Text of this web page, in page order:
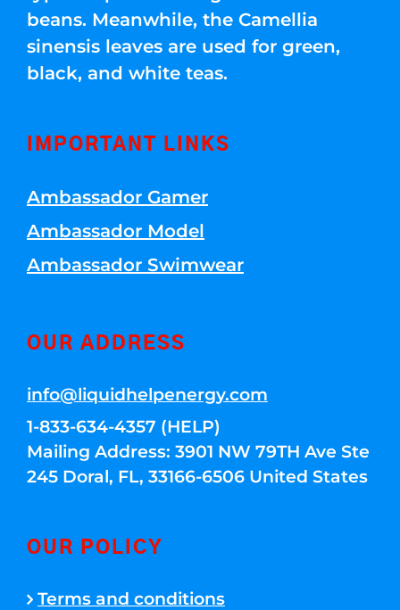
beans. Meanwhile, the Camellia
sinensis leaves are used for green,
black, and white teas.
IMPORTANT LINKS
Ambassador Gamer
Ambassador Model
Ambassador Swimwear
OUR ADDRESS
info@liquidhelpenergy.com
1-833-634-4357 (HELP)
Mailing Address: 3901 NW 79TH Ave Ste
245 Doral, FL, 33166-6506 United States
OUR POLICY
Terms and conditions